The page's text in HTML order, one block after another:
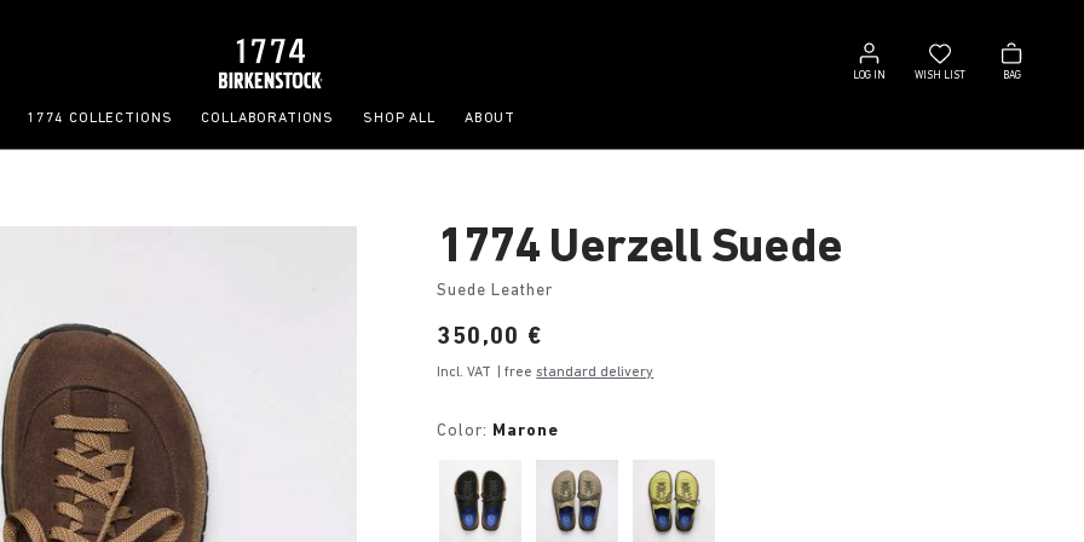
LOG IN
Log
in
WISH LIST
Wish
list
BAG
Bag
1774 COLLECTIONS COLLABORATIONS SHOP ALL ABOUT
1774 Uerzell Suede
Suede Leather
Price:
350,00 €
Incl. VAT | freestandard delivery
Color: Marone